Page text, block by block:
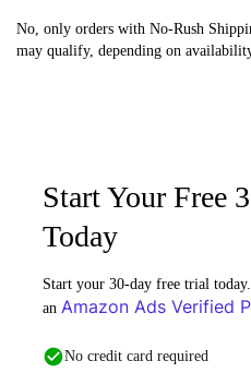
No, only orders with No-Rush
may qualify, depending on
Start Your Free
Today
Start your 30-day free trial
an Amazon Ads Verified
No credit card required